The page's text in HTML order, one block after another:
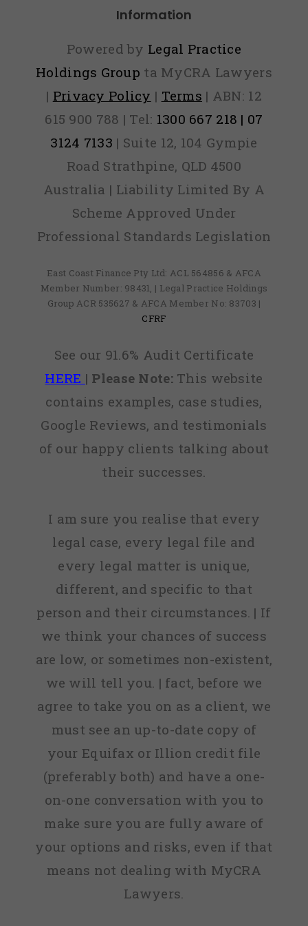
Information
Powered by Legal Practice
Holdings Group ta MyCRA Lawyers
| Privacy Policy | Terms | ABN: 12
615 900 788 | Tel: 1300 667 218 | 07
3124 7133 | Suite 12, 104 Gympie
Road Strathpine, QLD 4500
Australia | Liability Limited By A
Scheme Approved Under
Professional Standards Legislation
East Coast Finance Pty Ltd: ACL 564856 & AFCA
Member Number: 98431, | Legal Practice Holdings
Group ACR 535627 & AFCA Member No: 83703 |
CFRF
See our 91.6% Audit Certificate
HERE | Please Note:This website
contains examples, case studies,
Google Reviews, and testimonials
of our happy clients talking about
their successes.
I am sure you realise that every
legal case, every legal file and
every legal matter is unique,
different, and specific to that
person and their circumstances. | If
we think your chances of success
are low, or sometimes non-existent,
we will tell you. | fact, before we
agree to take you on as a client, we
must see an up-to-date copy of
your Equifax or Illion credit file
(preferably both) and have a one-
on-one conversation with you to
make sure you are fully aware of
your options and risks, even if that
means not dealing with MyCRA
Lawyers.